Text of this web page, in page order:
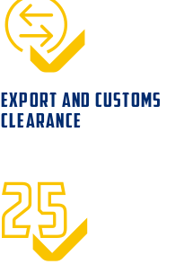
EXPORT AND CUSTOMS
CLEARANCE